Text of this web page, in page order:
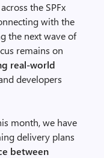
the SPFx
with the
the next wave of
remains on
real-world
developers
month, we have
delivery plans
between